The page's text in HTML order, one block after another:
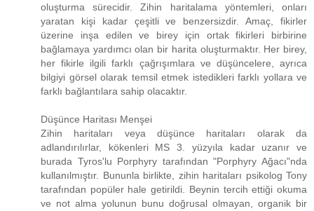
oluşturma sürecidir. Zihin haritalama yöntemleri, onları
yaratan kişi kadar çeşitli ve benzersizdir. Amaç, fikirler
üzerine inşa edilen ve birey için ortak fikirleri birbirine
bağlamaya yardımcı olan bir harita oluşturmaktır. Her birey,
her fikirle ilgili farklı çağrışımlara ve düşüncelere, ayrıca
bilgiyi görsel olarak temsil etmek istedikleri farklı yollara ve
farklı bağlantılara sahip olacaktır.
Düşünce Haritası Menşei
Zihin haritaları veya düşünce haritaları olarak da
adlandırılırlar, kökenleri MS 3. yüzyıla kadar uzanır ve
burada Tyros'lu Porphyry tarafından "Porphyry Ağacı"nda
kullanılmıştır. Bununla birlikte, zihin haritaları psikolog Tony
tarafından popüler hale getirildi. Beynin tercih ettiği okuma
ve not alma yolunun bunu doğrusal olmayan, organik bir